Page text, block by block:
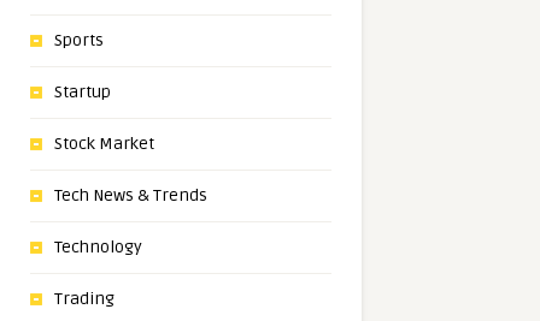
Sports
Startup
Stock Market
Tech News & Trends
Technology
Trading